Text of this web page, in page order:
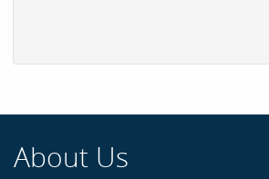
About Us